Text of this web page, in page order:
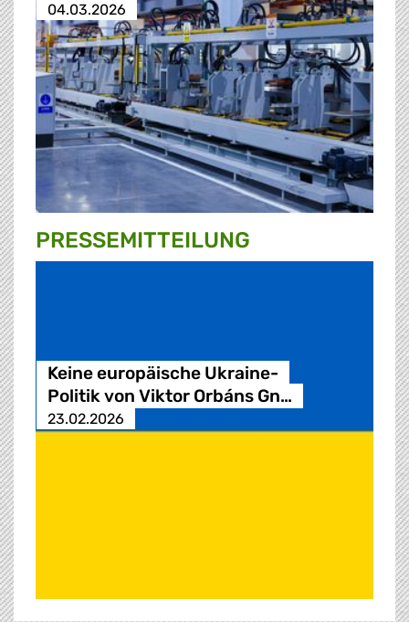
04.03.2026
PRESSE­MITTEILUNG
Keine europäische Ukraine-
Politik von Viktor Orbáns Gn…
23.02.2026